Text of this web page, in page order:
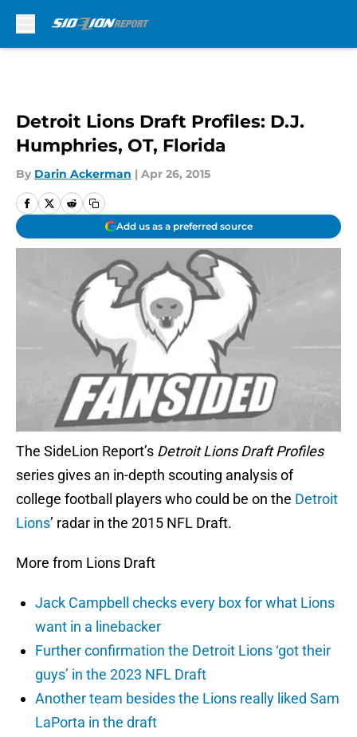
Detroit Lions Draft Profiles: D.J.
Humphries, OT, Florida
By Darin Ackerman | Apr 26, 2015
Add us as a preferred source
The SideLion Report’s Detroit Lions Draft Profiles
series gives an in-depth scouting analysis of
college football players who could be on the Detroit
Lions’ radar in the 2015 NFL Draft.
More from Lions Draft
Jack Campbell checks every box for what Lions
want in a linebacker
Further confirmation the Detroit Lions ‘got their
guys’ in the 2023 NFL Draft
Another team besides the Lions really liked Sam
LaPorta in the draft